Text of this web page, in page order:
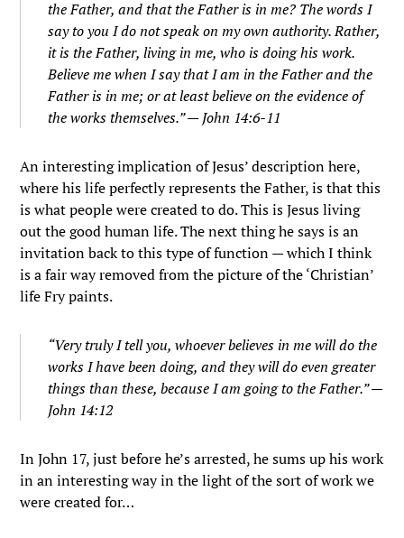
the Father, and that the Father is in me? The words I
say to you I do not speak on my own authority. Rather,
it is the Father, living in me, who is doing his work.
Believe me when I say that I am in the Father and the
Father is in me; or at least believe on the evidence of
the works themselves.” — John 14:6-11
An interesting implication of Jesus’ description here,
where his life perfectly represents the Father, is that this
is what people were created to do. This is Jesus living
out the good human life. The next thing he says is an
invitation back to this type of function — which I think
is a fair way removed from the picture of the ‘Christian’
life Fry paints.
“Very truly I tell you, whoever believes in me will do the
works I have been doing, and they will do even greater
things than these, because I am going to the Father.” —
John 14:12
In John 17, just before he’s arrested, he sums up his work
in an interesting way in the light of the sort of work we
were created for…